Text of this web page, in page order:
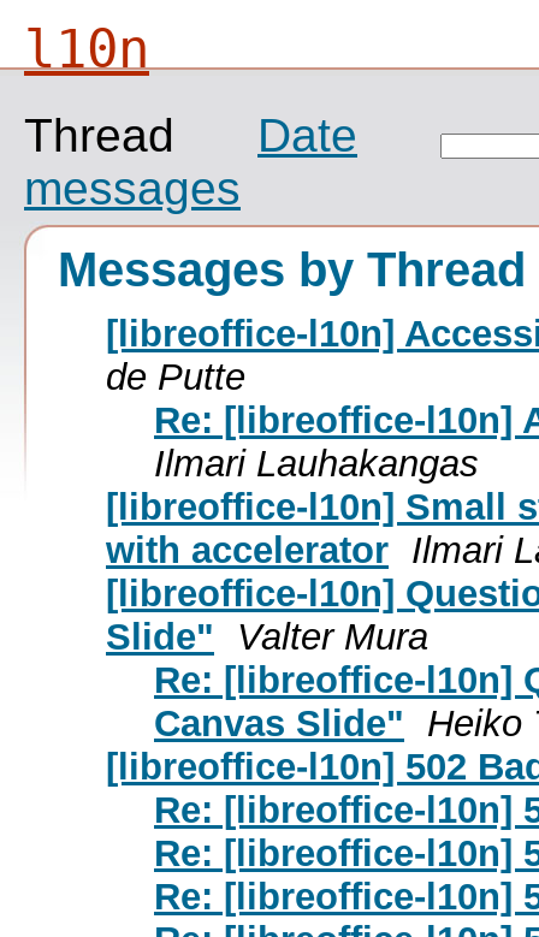
l10n
Thread
Date
messages
Messages by Thread
[libreoffice-l10n]
de Putte
Re: [libreoffice-l10n]
Ilmari Lauhakangas
[libreoffice-l10n] Small
with accelerator Ilmari
[libreoffice-l10n]
Slide"
Valter Mura
Re: [libreoffice-l10n]
Canvas Slide"
Heiko
[libreoffice-l10n] 502
Re: [libreoffice-l10n]
Re: [libreoffice-l10n]
Re: [libreoffice-l10n]